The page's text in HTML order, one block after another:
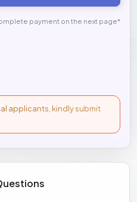
payment on the next page*
applicants, kindly submit